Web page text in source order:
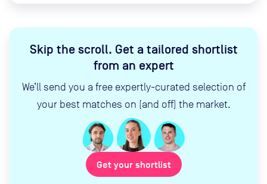
Skip the scroll. Get a tailored shortlist
from an expert
We’ll send you a free expertly-curated selection of
your best matches on (and off) the market.
Get your shortlist